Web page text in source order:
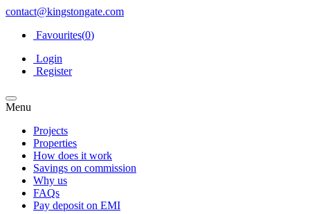
contact@kingstongate.com
Favourites(0)
Login
Register
Menu
Projects
Properties
How does it work
Savings on commission
Why us
FAQs
Pay deposit on EMI